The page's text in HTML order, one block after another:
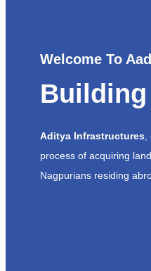
Welcome To
Building
Aditya Infrastructures
process of acquiring
Nagpurians residing